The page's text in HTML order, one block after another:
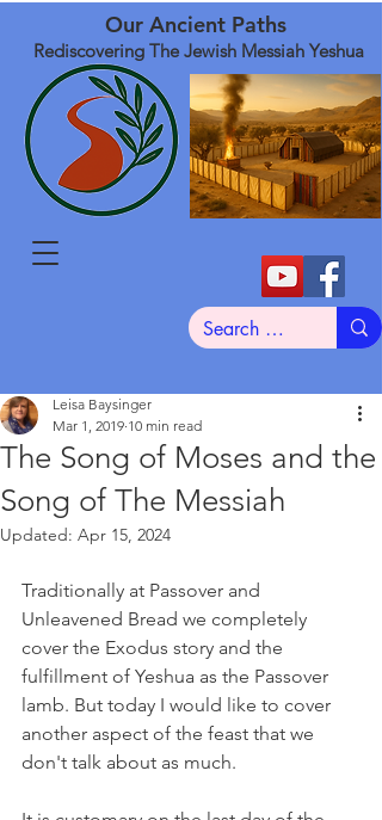
Our Ancient Paths
Rediscovering The Jewish Messiah Yeshua
The Song of Moses and the
Song of The Messiah
Leisa Baysinger
Mar 1, 2019 10 min read
Updated: Apr 15, 2024
Traditionally at Passover and
Unleavened Bread we completely
cover the Exodus story and the
fulfillment of Yeshua as the Passover
lamb. But today I would like to cover
another aspect of the feast that we
don't talk about as much.